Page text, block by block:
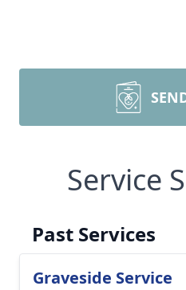
Service
Past Services
Graveside Service